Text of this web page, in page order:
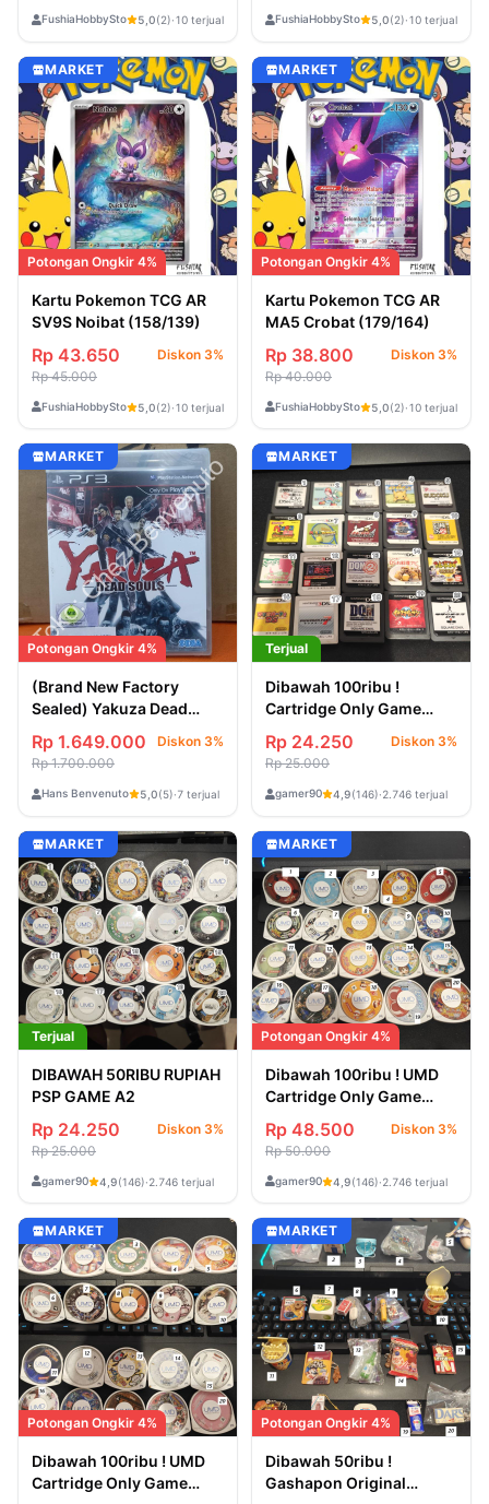
FushiaHobbyStore5,0(2)·10 terjual FushiaHobbyStore5,0(2)·10 terjual
MARKET
Potongan Ongkir 4%
Kartu Pokemon TCG AR
SV9S Noibat (158/139)
Rp 43.650
Diskon 3%
Rp 45.000
FushiaHobbyStore5,0(2)·10 terjual
MARKET
Potongan Ongkir 4%
Kartu Pokemon TCG AR
MA5 Crobat (179/164)
Rp 38.800
Diskon 3%
Rp 40.000
FushiaHobbyStore5,0(2)·10 terjual
MARKET
Potongan Ongkir 4%
(Brand New Factory
Sealed) Yakuza Dead
Rp 1.649.000
Diskon 3%
Rp 1.700.000
Hans Benvenuto 5,0(5)·7 terjual
MARKET
Terjual
Dibawah 100ribu !
Cartridge Only Game
3DS
Rp 24.250
Diskon 3%
Rp 25.000
gamer90 4,9(146)·2.746 terjual
MARKET
Terjual
DIBAWAH 50RIBU RUPIAH
PSP GAME A2
Rp 24.250
Diskon 3%
Rp 25.000
gamer90 4,9(146)·2.746 terjual
MARKET
Potongan Ongkir 4%
Dibawah 100ribu ! UMD
Cartridge Only Game
Rp 48.500
Diskon 3%
Rp 50.000
gamer90 4,9(146)·2.746 terjual
MARKET
Potongan Ongkir 4%
Dibawah 100ribu ! UMD
Cartridge Only Game
MARKET
Potongan Ongkir 4%
Dibawah 50ribu !
Gashapon Original